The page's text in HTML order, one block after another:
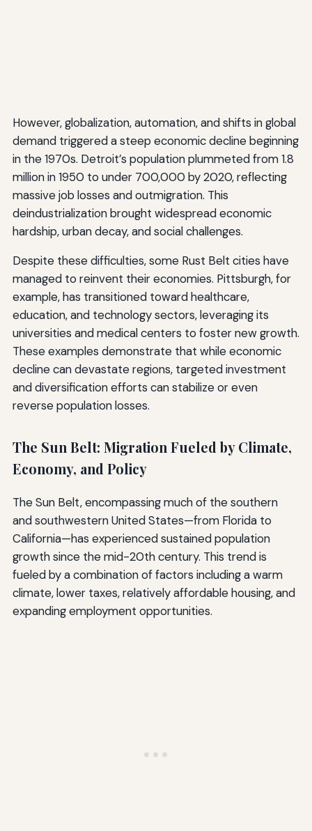
However, globalization, automation, and shifts in global
demand triggered a steep economic decline beginning
in the 1970s. Detroit’s population plummeted from 1.8
million in 1950 to under 700,000 by 2020, reflecting
massive job losses and outmigration. This
deindustrialization brought widespread economic
hardship, urban decay, and social challenges.
Despite these difficulties, some Rust Belt cities have
managed to reinvent their economies. Pittsburgh, for
example, has transitioned toward healthcare,
education, and technology sectors, leveraging its
universities and medical centers to foster new growth.
These examples demonstrate that while economic
decline can devastate regions, targeted investment
and diversification efforts can stabilize or even
reverse population losses.
The Sun Belt: Migration Fueled by Climate,
Economy, and Policy
The Sun Belt, encompassing much of the southern
and southwestern United States—from Florida to
California—has experienced sustained population
growth since the mid-20th century. This trend is
fueled by a combination of factors including a warm
climate, lower taxes, relatively affordable housing, and
expanding employment opportunities.